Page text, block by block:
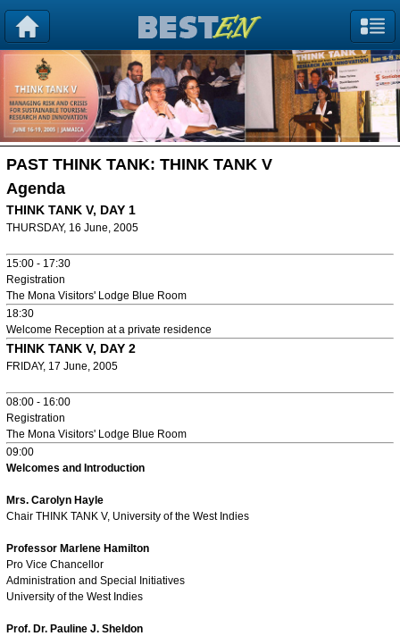
PAST THINK TANK: THINK TANK V
Agenda
THINK TANK V, DAY 1
THURSDAY, 16 June, 2005
15:00 - 17:30
Registration
The Mona Visitors' Lodge Blue Room
18:30
Welcome Reception at a private residence
THINK TANK V, DAY 2
FRIDAY, 17 June, 2005
08:00 - 16:00
Registration
The Mona Visitors' Lodge Blue Room
09:00
Welcomes and Introduction
Mrs. Carolyn Hayle
Chair THINK TANK V, University of the West Indies
Professor Marlene Hamilton
Pro Vice Chancellor
Administration and Special Initiatives
University of the West Indies
Prof. Dr. Pauline J. Sheldon